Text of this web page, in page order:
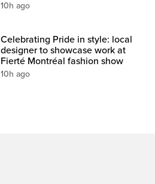
10h ago
Celebrating Pride in style: local
designer to showcase work at
Fierté Montréal fashion show
10h ago